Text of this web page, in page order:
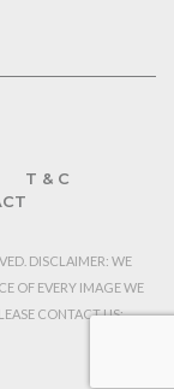
T & C
DISCLAIMER: WE
OF EVERY IMAGE WE
CONTACT US: